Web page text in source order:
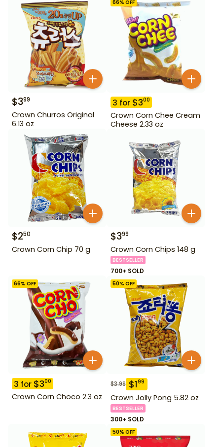
$399
Crown Churros Original
6.13 oz
66% OFF
3 for $300
Crown Corn Chee Cream
Cheese 2.33 oz
$250
Crown Corn Chip 70 g
$399
Crown Corn Chips 148 g
BESTSELLER
700+ SOLD
66% OFF
3 for $300
Crown Corn Choco 2.3 oz
50% OFF
$3.99 $199
Crown Jolly Pong 5.82 oz
BESTSELLER
300+ SOLD
50% OFF